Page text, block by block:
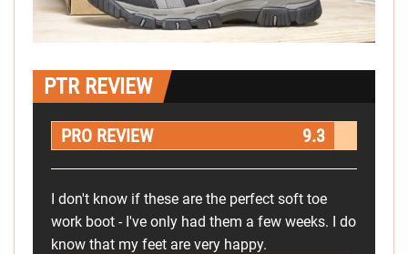
PTR REVIEW
PRO REVIEW 9.3
I don't know if these are the perfect soft toe
work boot - I've only had them a few weeks. I do
know that my feet are very happy.